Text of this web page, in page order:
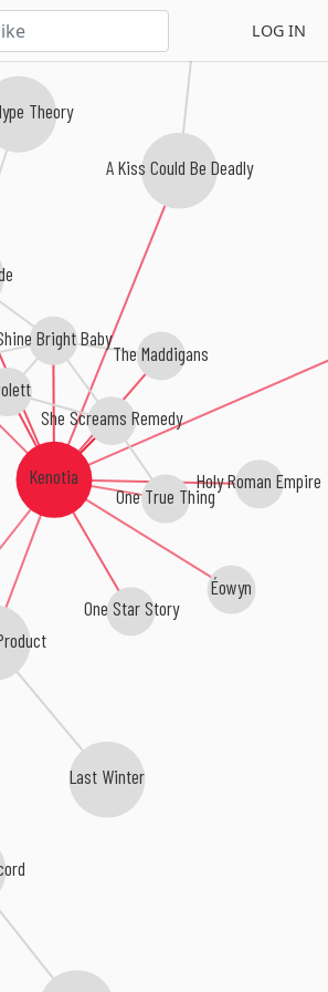
LOG IN
Kenotia
She Screams Remedy
Bright Baby
The Maddigans
One Star Story
Holy Roman Empire
A Kiss Could Be Deadly
Éowyn
One True Thing
Last Winter
Theory